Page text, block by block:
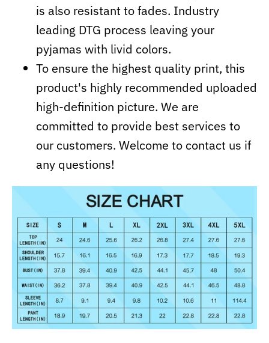
is also resistant to fades. Industry
leading DTG process leaving your
pyjamas with livid colors.
To ensure the highest quality print, this
product's highly recommended uploaded
high-definition picture. We are
committed to provide best services to
our customers. Welcome to contact us if
any questions!